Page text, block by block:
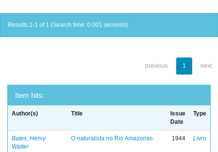
Results 1-1 of 1 (Search time: 0.001 seconds).
previous 1 next
Item hits:
Author(s) Title
Issue
Date
Type
Bates, Henry
Walter
O naturalista no Rio Amazonas 1944 Livro